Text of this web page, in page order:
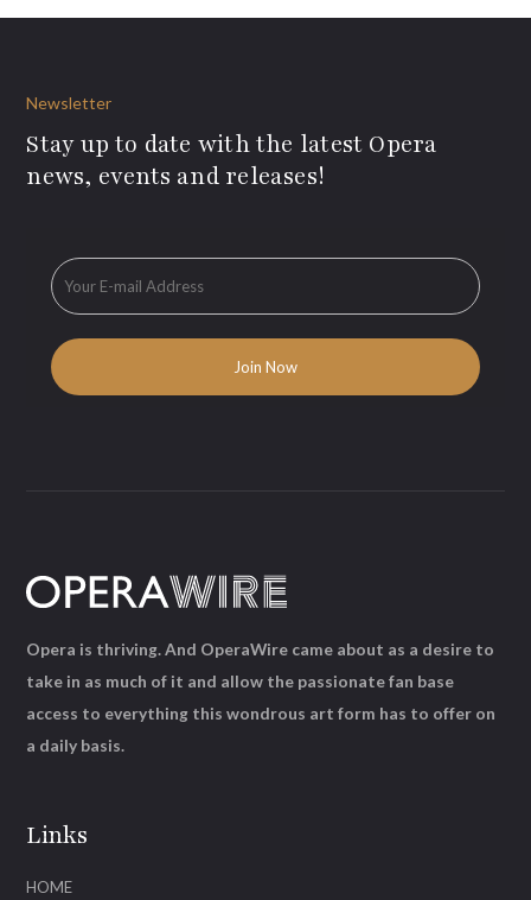
Newsletter
Stay up to date with the latest Opera
news, events and releases!
Links
HOME
Opera is thriving. And OperaWire came about as a desire to
take in as much of it and allow the passionate fan base
access to everything this wondrous art form has to offer on
a daily basis.